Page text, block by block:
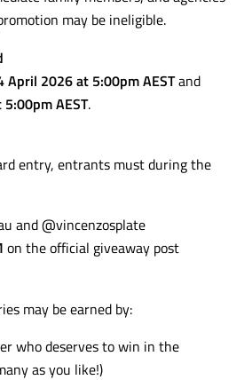
may be ineligible.
April 2026 at 5:00pm AESTand
AEST.
entry, entrants must during the
and @vincenzosplate
on the official giveaway post
may be earned by:
who deserves to win in the
as you like!)